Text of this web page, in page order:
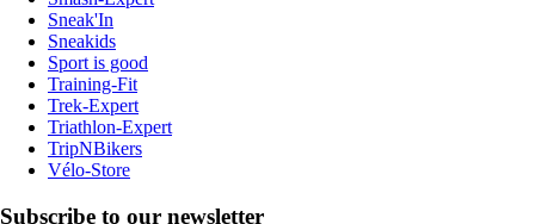
Sneak'In
Sneakids
Sport is good
Training-Fit
Trek-Expert
Triathlon-Expert
TripNBikers
Vélo-Store
Subscribe to our newsletter